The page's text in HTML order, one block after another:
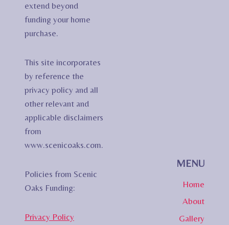
extend beyond
funding your home
purchase.
This site incorporates
by reference the
privacy policy and all
other relevant and
applicable disclaimers
from
www.scenicoaks.com.
Policies from Scenic
Oaks Funding:
Privacy Policy
MENU
Home
About
Gallery